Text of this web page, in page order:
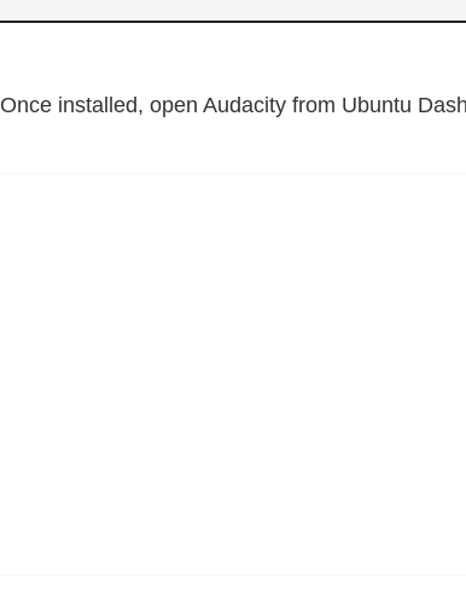
Once installed, open Audacity from Ubuntu